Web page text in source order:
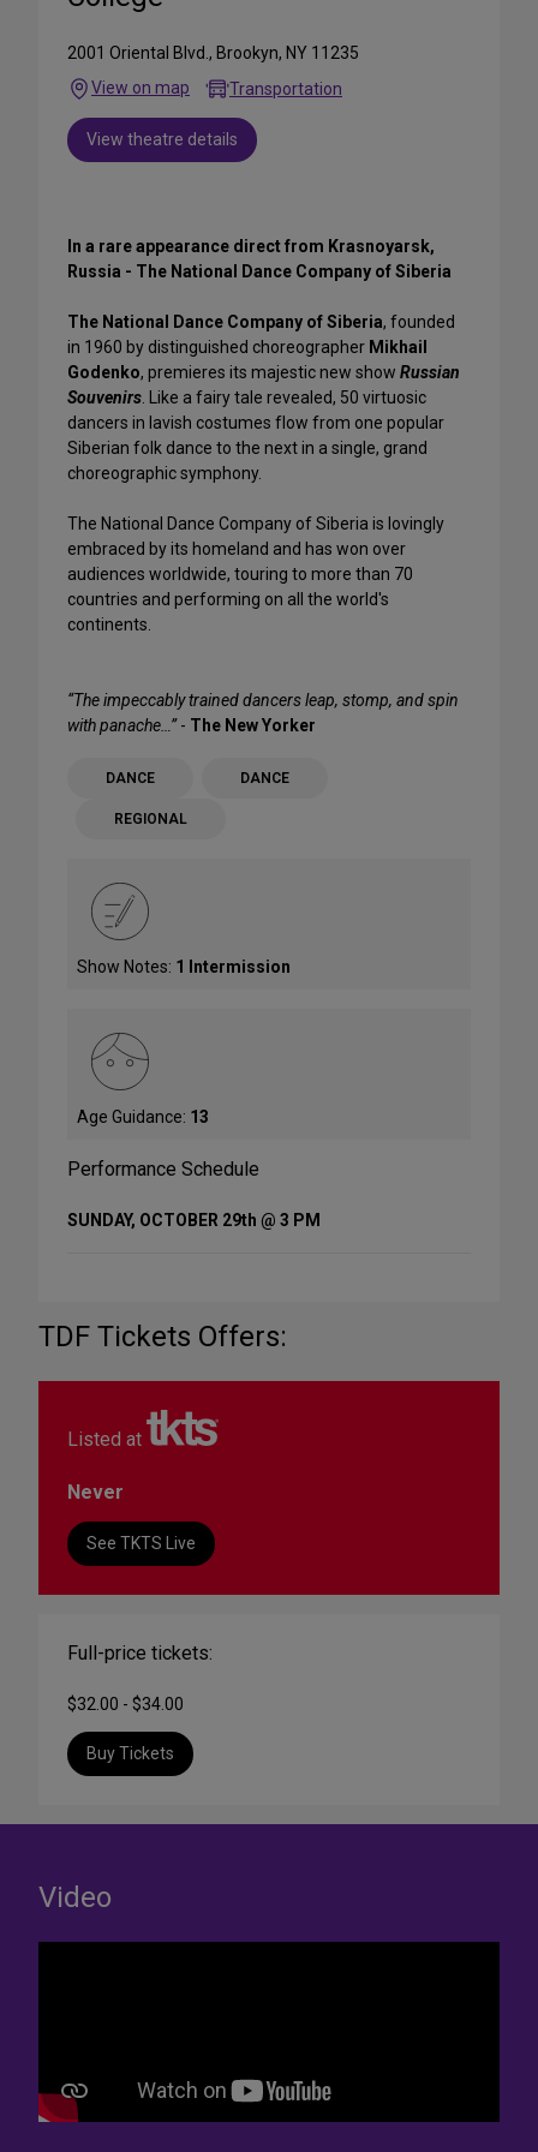
2001 Oriental Blvd., Brookyn, NY 11235
View on map
Transportation
View theatre details
In a rare appearance direct from Krasnoyarsk,
Russia - The National Dance Company of Siberia
The National Dance Company of Siberia, founded
in 1960 by distinguished choreographer Mikhail
Godenko, premieres its majestic new show Russian
Souvenirs . Like a fairy tale revealed, 50 virtuosic
dancers in lavish costumes flow from one popular
Siberian folk dance to the next in a single, grand
choreographic symphony.
The National Dance Company of Siberia is lovingly
embraced by its homeland and has won over
audiences worldwide, touring to more than 70
countries and performing on all the world's
continents.
“The impeccably trained dancers leap, stomp, and spin
with panache…”- The New Yorker
DANCE DANCE
REGIONAL
Show Notes: 1 Intermission
Age Guidance: 13
Performance Schedule
SUNDAY, OCTOBER 29th @ 3 PM
TDF Tickets Offers:
Listed at
Never
See TKTS Live
Full-price tickets:
$32.00 - $34.00
Buy Tickets
Video